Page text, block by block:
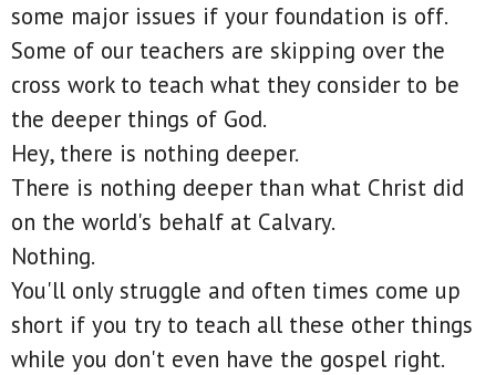
some major issues if your foundation is off.
Some of our teachers are skipping over the
cross work to teach what they consider to be
the deeper things of God.
Hey, there is nothing deeper.
There is nothing deeper than what Christ did
on the world's behalf at Calvary.
Nothing.
You'll only struggle and often times come up
short if you try to teach all these other things
while you don't even have the gospel right.